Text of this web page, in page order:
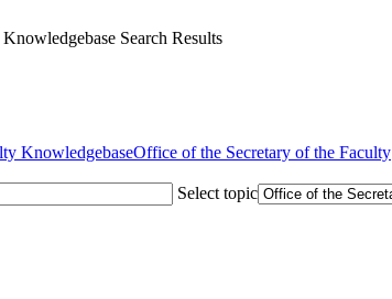
Search Results
Office of the Secretary of the Faculty
Select topic